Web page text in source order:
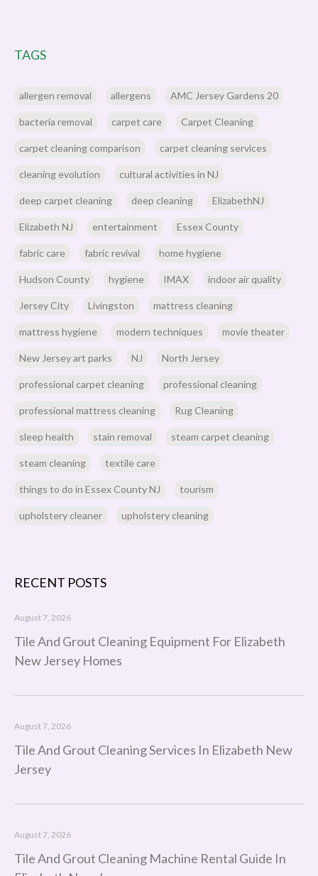
TAGS
allergen removal allergens AMC Jersey Gardens 20
bacteria removal carpet care Carpet Cleaning
carpet cleaning comparison carpet cleaning services
cleaning evolution cultural activities in NJ
deep carpet cleaning deep cleaning ElizabethNJ
Elizabeth NJ entertainment Essex County
fabric care fabric revival home hygiene
Hudson County hygiene IMAX indoor air quality
Jersey City Livingston mattress cleaning
mattress hygiene modern techniques movie theater
New Jersey art parks NJ North Jersey
professional carpet cleaning professional cleaning
professional mattress cleaning Rug Cleaning
sleep health stain removal steam carpet cleaning
steam cleaning textile care
things to do in Essex County NJ tourism
upholstery cleaner upholstery cleaning
RECENT POSTS
Tile And Grout Cleaning Equipment For Elizabeth
New Jersey Homes
August 7, 2026
Tile And Grout Cleaning Services In Elizabeth New
Jersey
August 7, 2026
Tile And Grout Cleaning Machine Rental Guide In
August 7, 2026